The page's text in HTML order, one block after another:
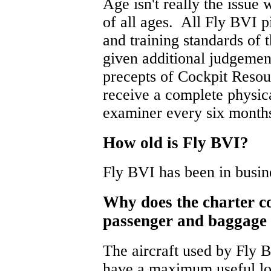
Age isn't really the issue
of all ages. All Fly BVI
and training standards of
given additional
precepts of Cockpit
receive a complete
examiner every six
How old is Fly BVI?
Fly BVI has been in
Why does the charter
passenger and
The aircraft used by Fly